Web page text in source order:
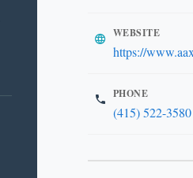
WEBSITE
https://
PHONE
(415) 522-3580